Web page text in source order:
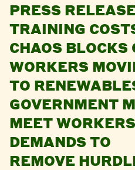
PRESS
TRAINING
CHAOS BLOCKS
WORKERS
TO
GOVERNMENT
MEET
DEMANDS TO
REMOVE